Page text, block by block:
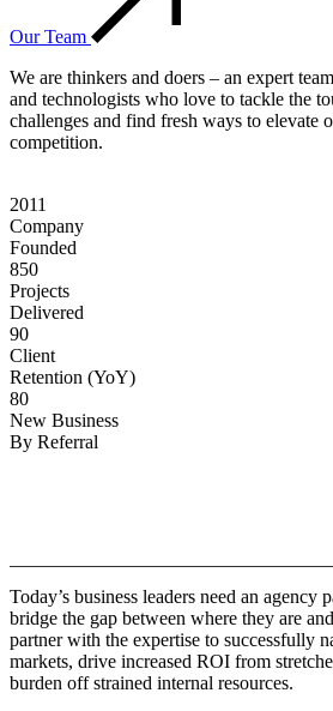
Our Team
We are thinkers and doers – an expert
and technologists who love to tackle the
challenges and find fresh ways to elevate
competition.
2011
Company
Founded
850
Projects
Delivered
90
Client
Retention (YoY)
80
New Business
By Referral
Today’s business leaders need an agency
bridge the gap between where they are
partner with the expertise to successfully
markets, drive increased ROI from
burden off strained internal resources.